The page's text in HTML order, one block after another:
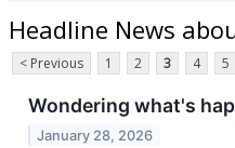
Headline News
< Previous 1 2 3 4 5
Wondering what's
January 28, 2026